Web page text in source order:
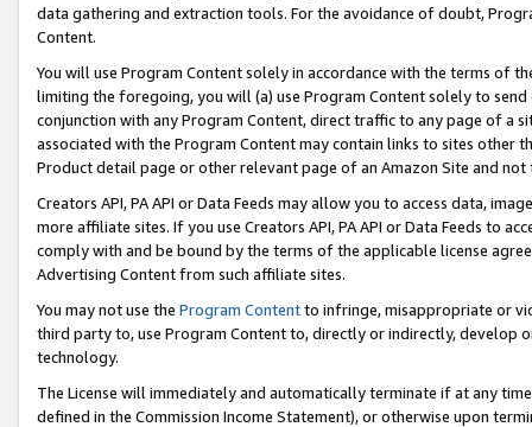
data gathering and extraction tools. For the avoidance of doubt,
Content.
You will use Program Content solely in accordance with the terms of
limiting the foregoing, you will (a) use Program Content solely to
conjunction with any Program Content, direct traffic to any page of a
associated with the Program Content may contain links to sites other
Product detail page or other relevant page of an Amazon Site and not
Creators API, PA API or Data Feeds may allow you to access data,
more affiliate sites. If you use Creators API, PA API or Data Feeds to
comply with and be bound by the terms of the applicable license
Advertising Content from such affiliate sites.
You may not use the Program Contentto infringe, misappropriate or
third party to, use Program Content to, directly or indirectly, develop
technology.
The License will immediately and automatically terminate if at any
defined in the Commission Income Statement), or otherwise upon